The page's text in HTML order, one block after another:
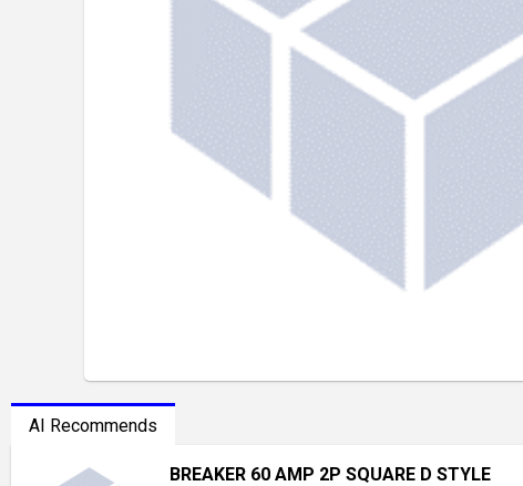
AI Recommends
BREAKER 60 AMP 2P SQUARE D STYLE